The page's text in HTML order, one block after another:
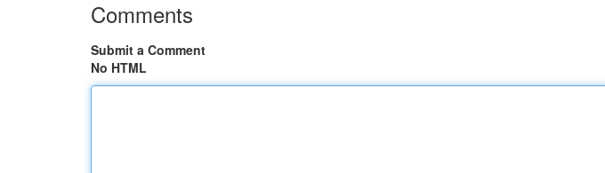
Comments
Submit a Comment
No HTML